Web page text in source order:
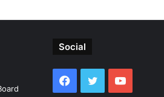
Social
Facebook
TwitterYouTube